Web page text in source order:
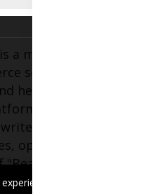
a multifaceted
section for
herbal medicines, a
and health
wellness
operating as the
Wellness
on this site.